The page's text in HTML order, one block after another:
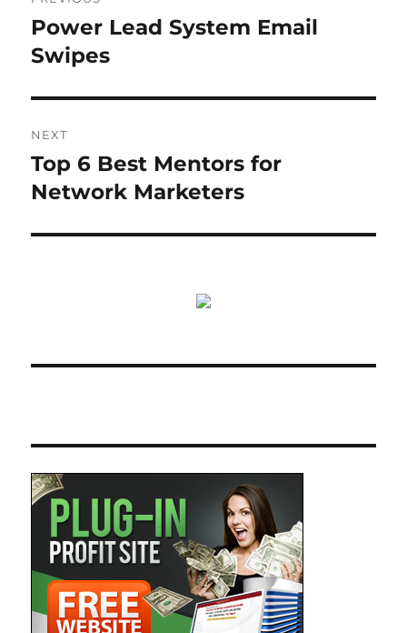
navigation
Previous
post:
Power Lead System Email
Swipes
NEXT
Next
post:
Top 6 Best Mentors for
Network Marketers